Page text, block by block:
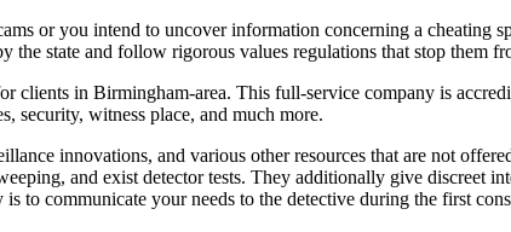
or you intend to uncover information concerning a cheating
state and follow rigorous values regulations that stop them
clients in Birmingham-area. This full-service company is
security, witness place, and much more.
innovations, and various other resources that are not
and exist detector tests. They additionally give discreet
to communicate your needs to the detective during the first